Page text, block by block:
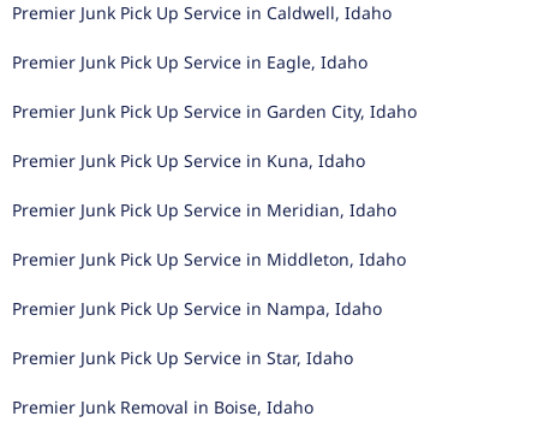
Premier Junk Pick Up Service in Caldwell, Idaho
Premier Junk Pick Up Service in Eagle, Idaho
Premier Junk Pick Up Service in Garden City, Idaho
Premier Junk Pick Up Service in Kuna, Idaho
Premier Junk Pick Up Service in Meridian, Idaho
Premier Junk Pick Up Service in Middleton, Idaho
Premier Junk Pick Up Service in Nampa, Idaho
Premier Junk Pick Up Service in Star, Idaho
Premier Junk Removal in Boise, Idaho